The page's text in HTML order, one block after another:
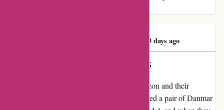
553 days ago
DANMAR BASS PEDAL BEATERS
I can't say enough good things about Drumazon and their
amazing customer service. I recently purchased a pair of Danmar